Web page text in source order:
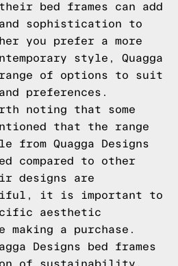
bed frames can add
sophistication to
you prefer a more
style, Quagga
of options to suit
preferences.
noting that some
that the range
Quagga Designs
compared to other
designs are
it is important to
aesthetic
making a purchase.
Designs bed frames
of sustainability,